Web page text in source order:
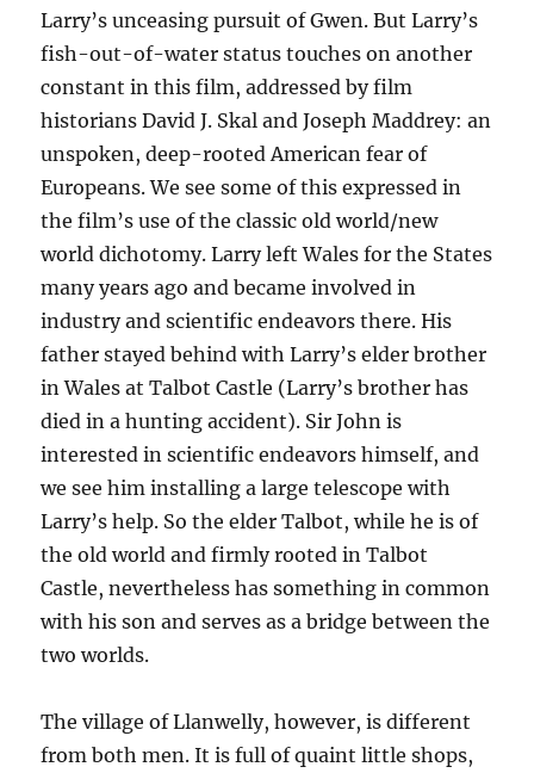
Larry’s unceasing pursuit of Gwen. But Larry’s
fish-out-of-water status touches on another
constant in this film, addressed by film
historians David J. Skal and Joseph Maddrey: an
unspoken, deep-rooted American fear of
Europeans. We see some of this expressed in
the film’s use of the classic old world/new
world dichotomy. Larry left Wales for the States
many years ago and became involved in
industry and scientific endeavors there. His
father stayed behind with Larry’s elder brother
in Wales at Talbot Castle (Larry’s brother has
died in a hunting accident). Sir John is
interested in scientific endeavors himself, and
we see him installing a large telescope with
Larry’s help. So the elder Talbot, while he is of
the old world and firmly rooted in Talbot
Castle, nevertheless has something in common
with his son and serves as a bridge between the
two worlds.
The village of Llanwelly, however, is different
from both men. It is full of quaint little shops,